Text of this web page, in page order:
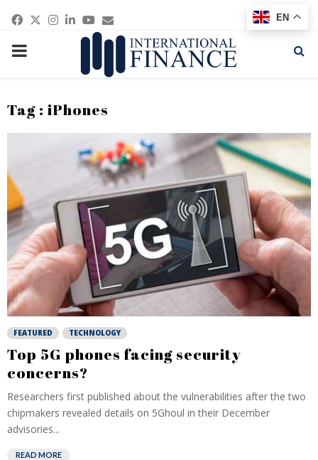
Facebook
Twitter
Instagram
Linkedin
Youtube
Email
PRIMARY
Tag : iPhones
FEATURED TECHNOLOGY
Top 5G phones facing security
concerns?
Researchers first published about the vulnerabilities after the two
chipmakers revealed details on 5Ghoul in their December
advisories...
READ MORE
EN